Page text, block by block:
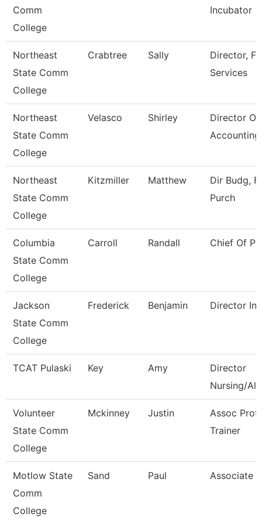
Comm
College
Incubator
Northeast
State Comm
College
Crabtree Sally
Director,
Services
Northeast
State Comm
College
Velasco Shirley
Director Of
Northeast
State Comm
College
Kitzmiller Matthew
Dir Budg,
Purch
Columbia
State Comm
College
Carroll Randall Chief Of
Jackson
State Comm
College
Frederick Benjamin Director
TCAT Pulaski Key Amy
Director
Nursing/
Volunteer
State Comm
College
Mckinney Justin
Assoc Prof
Trainer
Motlow State
Comm
College
Sand Paul Associate